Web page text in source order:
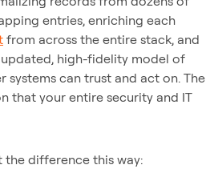
entries, enriching each
from across the entire stack, and
high-fidelity model of
can trust and act on. The
that your entire security and IT
the difference this way: